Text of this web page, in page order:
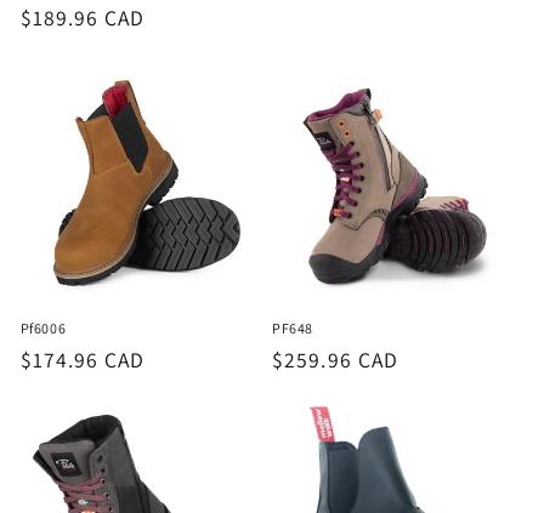
Regular
$189.96 CAD
Pf6006
Regular
$174.96 CAD
PF648
Regular
$259.96 CAD